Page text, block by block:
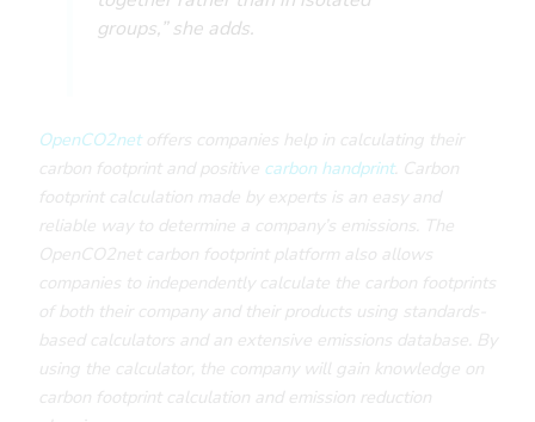
groups,” she adds.
OpenCO2netoffers companies help in calculating their
carbon footprint and positive carbon handprint. Carbon
footprint calculation made by experts is an easy and
reliable way to determine a company’s emissions. The
OpenCO2net carbon footprint platform also allows
companies to independently calculate the carbon footprints
of both their company and their products using standards-
based calculators and an extensive emissions database. By
using the calculator, the company will gain knowledge on
carbon footprint calculation and emission reduction